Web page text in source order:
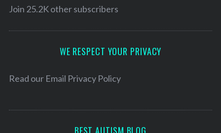
l
e
Join 25.2K other subscribers
WE RESPECT YOUR PRIVACY
Read our Email Privacy Policy
r
f